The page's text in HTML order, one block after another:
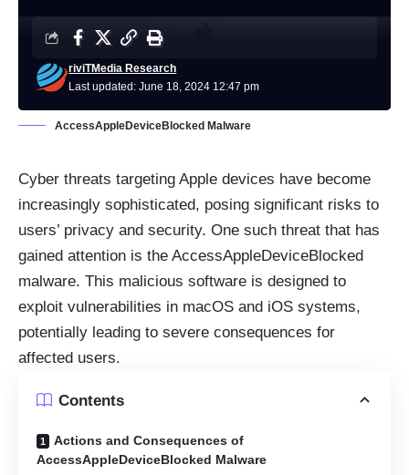
Last updated: June 18, 2024 12:47 pm
riviTMedia Research
AccessAppleDeviceBlocked Malware
Cyber threats targeting Apple devices have become
increasingly sophisticated, posing significant risks to
users’ privacy and security. One such threat that has
gained attention is the AccessAppleDeviceBlocked
malware. This malicious software is designed to
exploit vulnerabilities in macOS and iOS systems,
potentially leading to severe consequences for
affected users.
Contents
Actions and Consequences of
AccessAppleDeviceBlocked Malware